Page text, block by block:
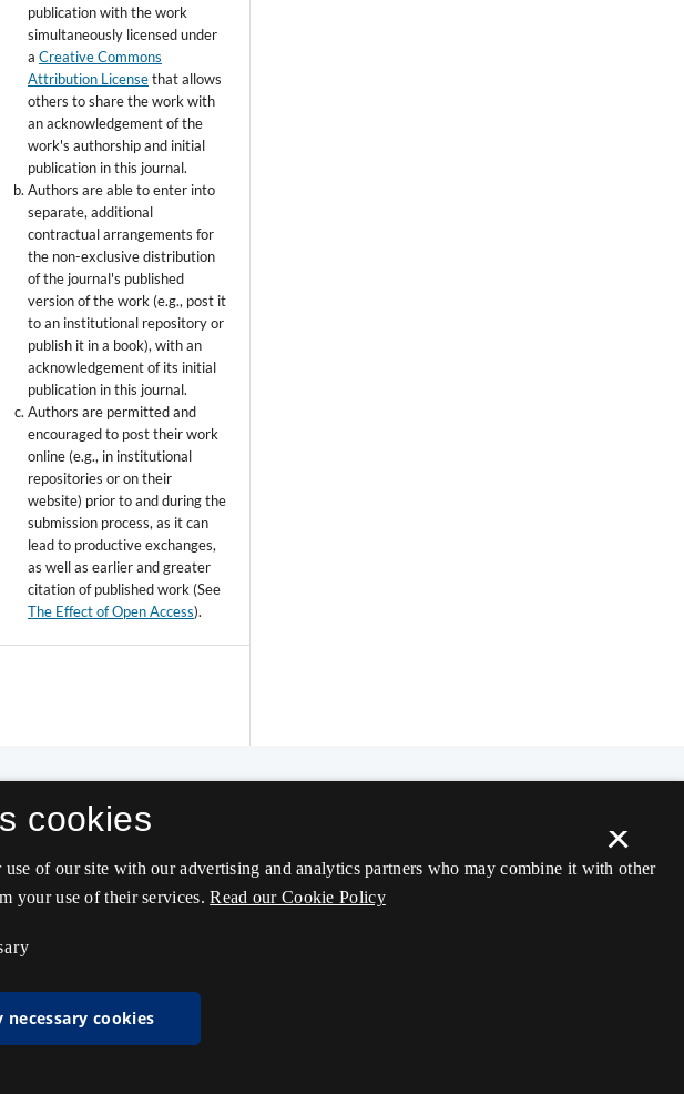
publication with the work
simultaneously licensed under
aCreative Commons
Attribution Licensethat allows
others to share the work with
an acknowledgement of the
work's authorship and initial
publication in this journal.
Authors are able to enter into
separate, additional
contractual arrangements for
the non-exclusive distribution
of the journal's published
version of the work (e.g., post it
to an institutional repository or
publish it in a book), with an
acknowledgement of its initial
publication in this journal.
Authors are permitted and
encouraged to post their work
online (e.g., in institutional
repositories or on their
website) prior to and during the
submission process, as it can
lead to productive exchanges,
as well as earlier and greater
citation of published work (See
The Effect of Open Access).
×
cookies
of our site with our advertising and analytics partners who may combine it with other
your use of their services. Read our Cookie Policy
necessary cookies